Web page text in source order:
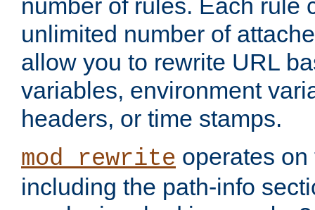
number of rules. Each rule
unlimited number of
allow you to rewrite URL
variables, environment
headers, or time stamps.
mod_rewrite operates
including the path-info